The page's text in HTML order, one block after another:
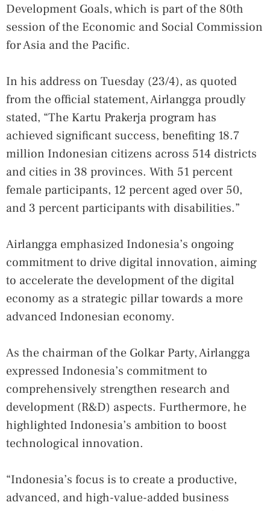
Development Goals, which is part of the 80th
session of the Economic and Social Commission
for Asia and the Pacific.
In his address on Tuesday (23/4), as quoted
from the official statement, Airlangga proudly
stated, “The Kartu Prakerja program has
achieved significant success, benefiting 18.7
million Indonesian citizens across 514 districts
and cities in 38 provinces. With 51 percent
female participants, 12 percent aged over 50,
and 3 percent participants with disabilities.”
Airlangga emphasized Indonesia’s ongoing
commitment to drive digital innovation, aiming
to accelerate the development of the digital
economy as a strategic pillar towards a more
advanced Indonesian economy.
As the chairman of the Golkar Party, Airlangga
expressed Indonesia’s commitment to
comprehensively strengthen research and
development (R&D) aspects. Furthermore, he
highlighted Indonesia’s ambition to boost
technological innovation.
“Indonesia’s focus is to create a productive,
advanced, and high-value-added business